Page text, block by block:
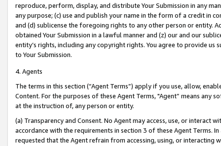
reproduce, perform, display, and distribute Your Submission in any
any purpose; (c) use and publish your name in the form of a credit in
and (d) sublicense the foregoing rights to any other person or entity.
obtained Your Submission in a lawful manner and (z) our and our
entity’s rights, including any copyright rights. You agree to provide us
to Your Submission.
4. Agents
The terms in this section (“Agent Terms”) apply if you use, allow,
Content. For the purposes of these Agent Terms, "Agent” means
at the instruction of, any person or entity.
(a) Transparency and Consent. No Agent may access, use, or
accordance with the requirements in section 3 of these Agent Terms.
requested that the Agent refrain from accessing, using, or interacting